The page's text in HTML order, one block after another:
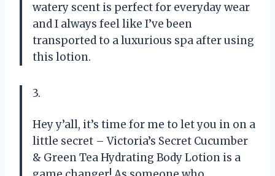
watery scent is perfect for everyday wear
and I always feel like I’ve been
transported to a luxurious spa after using
this lotion.
3.
Hey y’all, it’s time for me to let you in on a
little secret – Victoria’s Secret Cucumber
& Green Tea Hydrating Body Lotion is a